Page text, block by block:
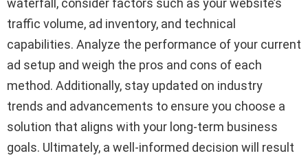
waterfall, consider factors such as your website’s
traffic volume, ad inventory, and technical
capabilities. Analyze the performance of your current
ad setup and weigh the pros and cons of each
method. Additionally, stay updated on industry
trends and advancements to ensure you choose a
solution that aligns with your long-term business
goals. Ultimately, a well-informed decision will result